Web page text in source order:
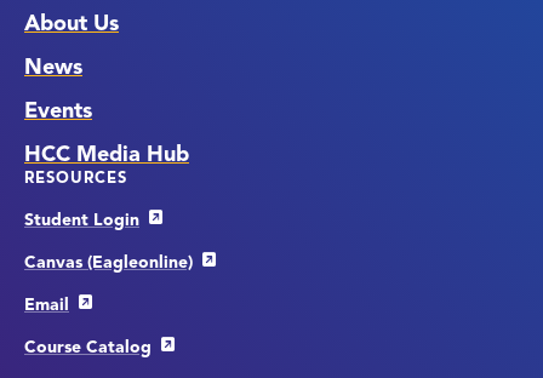
About Us
News
Events
HCC Media Hub
RESOURCES
Student Login
Canvas (Eagleonline)
Email
Course Catalog